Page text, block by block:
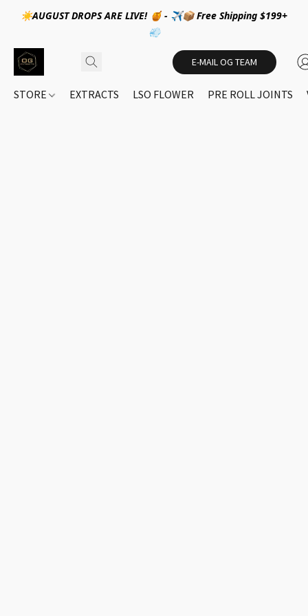
☀️AUGUST DROPS ARE LIVE! 🍯 - ✈️📦 Free Shipping $199+
💨
E-MAIL OG TEAM
STORE EXTRACTS LSO FLOWER PRE ROLL JOINTS